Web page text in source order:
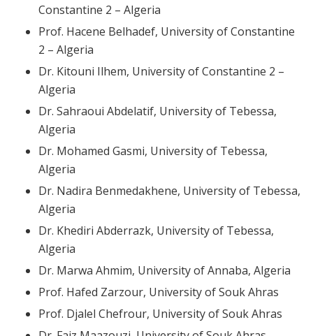
Constantine 2 – Algeria
Prof. Hacene Belhadef, University of Constantine
2 – Algeria
Dr. Kitouni Ilhem, University of Constantine 2 –
Algeria
Dr. Sahraoui Abdelatif, University of Tebessa,
Algeria
Dr. Mohamed Gasmi, University of Tebessa,
Algeria
Dr. Nadira Benmedakhene, University of Tebessa,
Algeria
Dr. Khediri Abderrazk, University of Tebessa,
Algeria
Dr. Marwa Ahmim, University of Annaba, Algeria
Prof. Hafed Zarzour, University of Souk Ahras
Prof. Djalel Chefrour, University of Souk Ahras